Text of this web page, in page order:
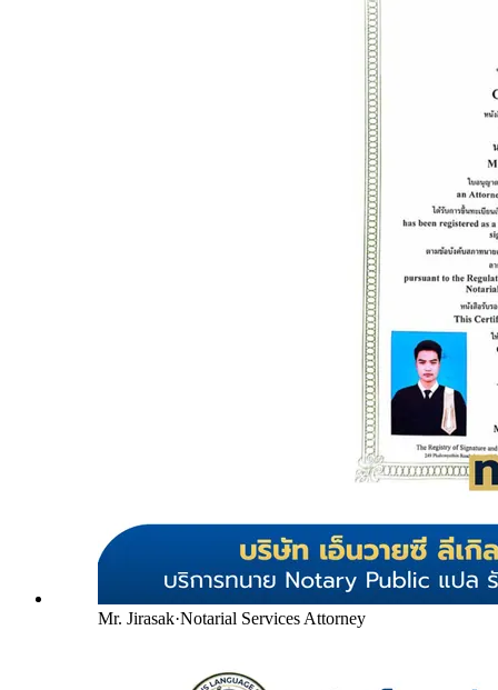
Mr. Jirasak·Notarial Services Attorney